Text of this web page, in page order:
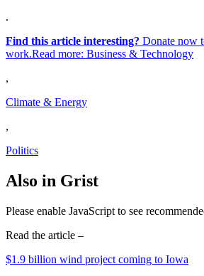
.
Find this article interesting? Donate now
work.Read more: Business & Technology
,
Climate & Energy
,
Politics
Also in Grist
Please enable JavaScript to see
Read the article –
$1.9 billion wind project coming to Iowa